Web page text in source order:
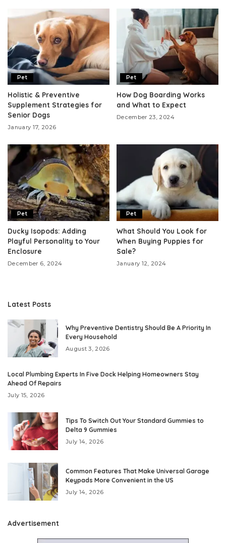
Pet
Holistic & Preventive
Supplement Strategies for
Senior Dogs
January 17, 2026
Pet
How Dog Boarding Works
and What to Expect
December 23, 2024
Pet
Ducky Isopods: Adding
Playful Personality to Your
Enclosure
December 6, 2024
Pet
What Should You Look for
When Buying Puppies for
Sale?
January 12, 2024
Latest Posts
Why Preventive Dentistry Should Be A Priority In
Every Household
August 3, 2026
Local Plumbing Experts In Five Dock Helping Homeowners Stay
Ahead Of Repairs
July 15, 2026
Tips To Switch Out Your Standard Gummies to
Delta 9 Gummies
July 14, 2026
Common Features That Make Universal Garage
Keypads More Convenient in the US
July 14, 2026
Advertisement